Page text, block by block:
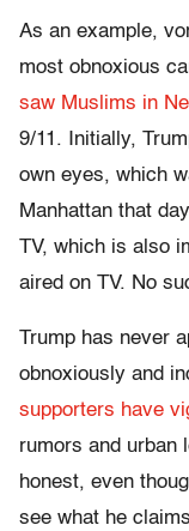
As an example,
most obnoxious
saw Muslims in
9/11. Initially,
own eyes, which
Manhattan that
TV, which is also
aired on TV. No
Trump has never
obnoxiously and
supporters have
rumors and urban
honest, even
see what he